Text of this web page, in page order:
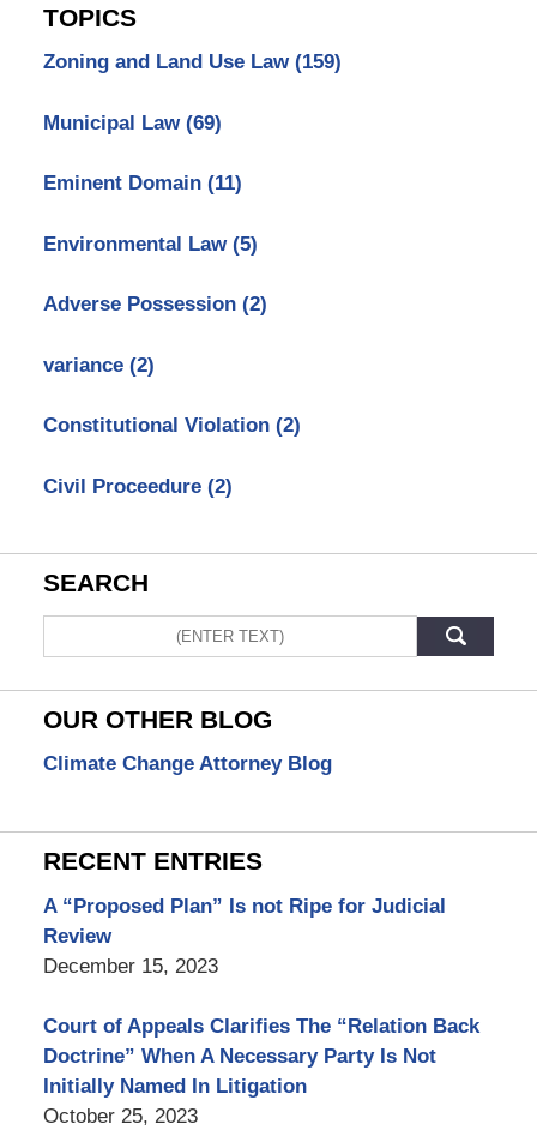
TOPICS
Zoning and Land Use Law (159)
Municipal Law (69)
Eminent Domain (11)
Environmental Law (5)
Adverse Possession (2)
variance (2)
Constitutional Violation (2)
Civil Proceedure (2)
SEARCH
OUR OTHER BLOG
Climate Change Attorney Blog
RECENT ENTRIES
A “Proposed Plan” Is not Ripe for Judicial
Review
December 15, 2023
Court of Appeals Clarifies The “Relation Back
Doctrine” When A Necessary Party Is Not
Initially Named In Litigation
October 25, 2023